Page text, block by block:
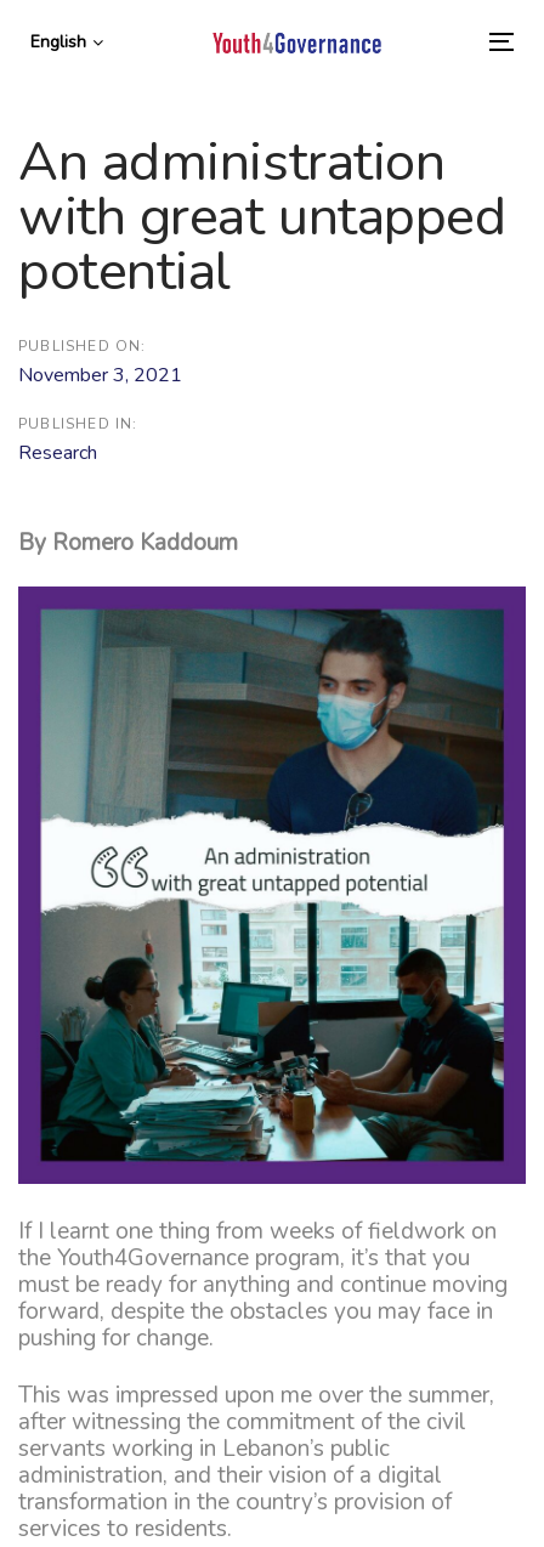
links
content
English
An administration
with great untapped
potential
PUBLISHED ON:
November 3, 2021
PUBLISHED IN:
Research
By Romero Kaddoum
If I learnt one thing from weeks of fieldwork on
the Youth4Governance program, it’s that you
must be ready for anything and continue moving
forward, despite the obstacles you may face in
pushing for change.
This was impressed upon me over the summer,
after witnessing the commitment of the civil
servants working in Lebanon’s public
administration, and their vision of a digital
transformation in the country’s provision of
services to residents.